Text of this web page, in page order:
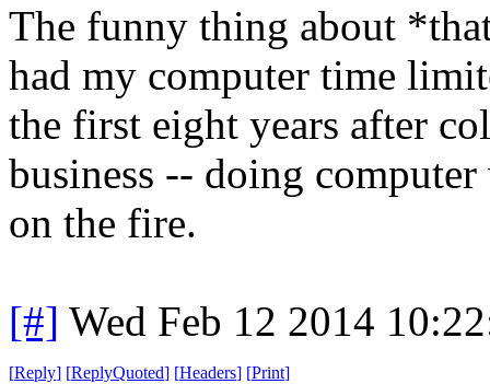
The funny thing about
had my computer time
the first eight years after
business -- doing
on the fire.
[#] Wed Feb 12 2014
[Reply] [ReplyQuoted] [Headers] [Print]